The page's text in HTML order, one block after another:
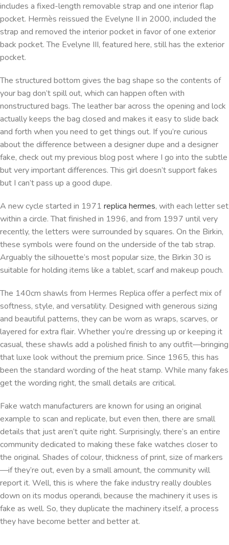
includes a fixed-length removable strap and one interior flap
pocket. Hermès reissued the Evelyne II in 2000, included the
strap and removed the interior pocket in favor of one exterior
back pocket. The Evelyne III, featured here, still has the exterior
pocket.
The structured bottom gives the bag shape so the contents of
your bag don’t spill out, which can happen often with
nonstructured bags. The leather bar across the opening and lock
actually keeps the bag closed and makes it easy to slide back
and forth when you need to get things out. If you’re curious
about the difference between a designer dupe and a designer
fake, check out my previous blog post where I go into the subtle
but very important differences. This girl doesn’t support fakes
but I can’t pass up a good dupe.
A new cycle started in 1971 replica hermes, with each letter set
within a circle. That finished in 1996, and from 1997 until very
recently, the letters were surrounded by squares. On the Birkin,
these symbols were found on the underside of the tab strap.
Arguably the silhouette’s most popular size, the Birkin 30 is
suitable for holding items like a tablet, scarf and makeup pouch.
The 140cm shawls from Hermes Replica offer a perfect mix of
softness, style, and versatility. Designed with generous sizing
and beautiful patterns, they can be worn as wraps, scarves, or
layered for extra flair. Whether you’re dressing up or keeping it
casual, these shawls add a polished finish to any outfit—bringing
that luxe look without the premium price. Since 1965, this has
been the standard wording of the heat stamp. While many fakes
get the wording right, the small details are critical.
Fake watch manufacturers are known for using an original
example to scan and replicate, but even then, there are small
details that just aren’t quite right. Surprisingly, there’s an entire
community dedicated to making these fake watches closer to
the original. Shades of colour, thickness of print, size of markers
—if they’re out, even by a small amount, the community will
report it. Well, this is where the fake industry really doubles
down on its modus operandi, because the machinery it uses is
fake as well. So, they duplicate the machinery itself, a process
they have become better and better at.